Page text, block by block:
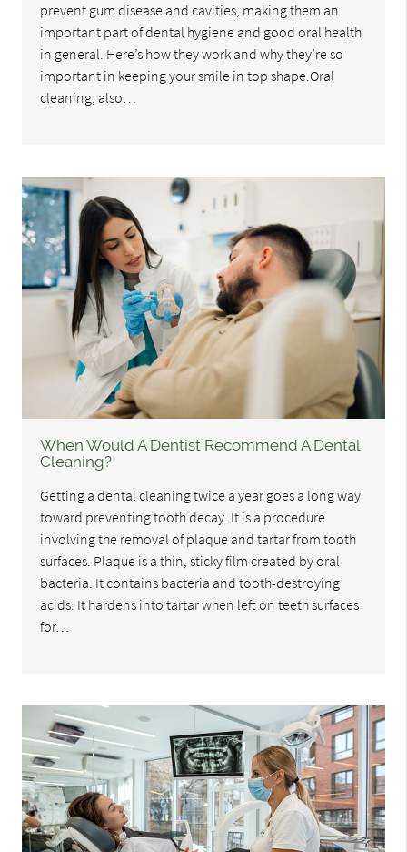
prevent gum disease and cavities, making them an
important part of dental hygiene and good oral health
in general. Here’s how they work and why they’re so
important in keeping your smile in top shape.Oral
cleaning, also…
When Would A Dentist Recommend A Dental
Cleaning?
Getting a dental cleaning twice a year goes a long way
toward preventing tooth decay. It is a procedure
involving the removal of plaque and tartar from tooth
surfaces. Plaque is a thin, sticky film created by oral
bacteria. It contains bacteria and tooth-destroying
acids. It hardens into tartar when left on teeth surfaces
for…